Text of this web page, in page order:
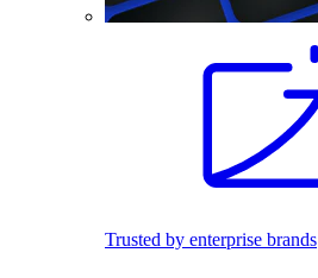
Trusted by enterprise brands